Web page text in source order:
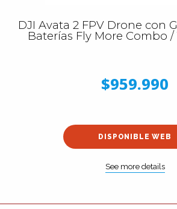
DJI Avata 2 FPV Drone con
Baterías Fly More Combo /
$959.990
DISPONIBLE WEB
See more details